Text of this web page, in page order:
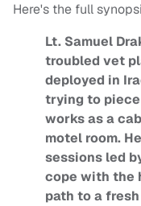
Here's the full
Lt. Samuel
troubled vet
deployed in
trying to
works as a
motel room.
sessions led
cope with the
path to a